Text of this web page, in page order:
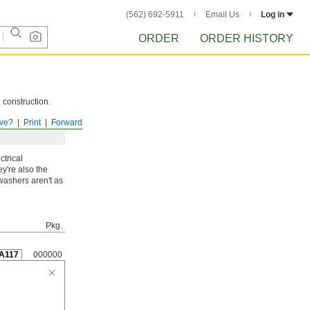
(562) 692-5911 Email Us Log in
ORDER ORDER HISTORY
Forward
Print
construction.
also the
aren't as
Pkg.
000000